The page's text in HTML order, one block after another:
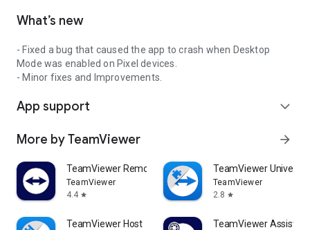
What’s new
- Fixed a bug that caused the app to crash when Desktop
Mode was enabled on Pixel devices.
- Minor fixes and Improvements.
App support expand_more
More by TeamViewer arrow_forward
TeamViewer Remote Control
TeamViewer
4.4 star
TeamViewer
TeamViewer
2.8 star
TeamViewer Host TeamViewer Assist